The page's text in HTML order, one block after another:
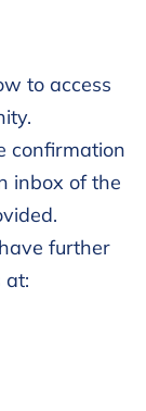
to access
confirmation
inbox of the
further
at: